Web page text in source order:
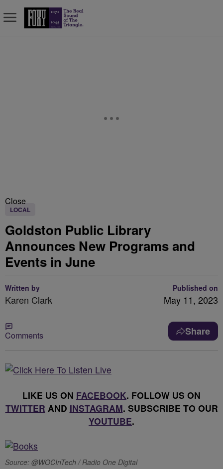
Close
LOCAL
Goldston Public Library
Announces New Programs and
Events in June
Written by
Karen Clark
Published on
May 11, 2023
Comments Share
LIKE US ON FACEBOOK. FOLLOW US ON
TWITTER AND INSTAGRAM. SUBSCRIBE TO OUR
YOUTUBE.
Source: @WOCInTech / Radio One Digital